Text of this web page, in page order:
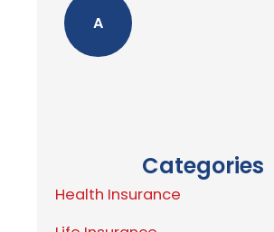
A
Categories
Health Insurance